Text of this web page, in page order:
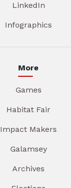
LinkedIn
Infographics
More
Games
Habitat Fair
Impact Makers
Galamsey
Archives